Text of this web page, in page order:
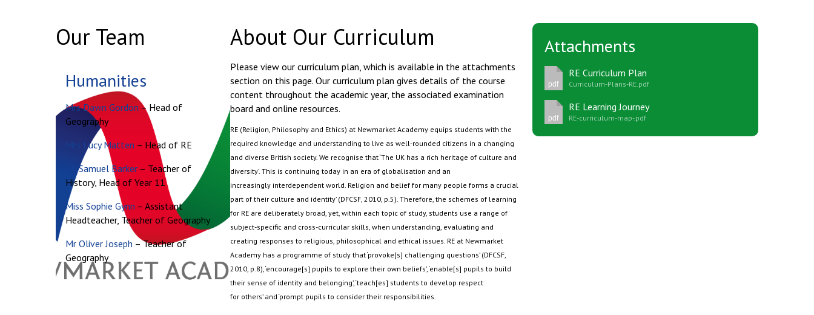
New sensory room opened at Langer Primary
Our Team
Humanities
Mrs Dawn Gordon – Head of
Geography
Mrs Lucy Matten – Head of RE
Mr Samuel Barker – Teacher of
History, Head of Year 11
Miss Sophie Gynn – Assistant
Headteacher, Teacher of Geography
Mr Oliver Joseph – Teacher of
Geography
About Our Curriculum
Please view our curriculum plan, which is available in the attachments
section on this page. Our curriculum plan gives details of the course
content throughout the academic year, the associated examination
board and online resources.
RE (Religion, Philosophy and Ethics) at Newmarket Academy equips students with the
required knowledge and understanding to live as well-rounded citizens in a changing
and diverse British society. We recognise that ‘The UK has a rich heritage of culture and
diversity’.This is continuing today in an era of globalisation and an
increasingly interdependent world. Religion and belief for many people forms a crucial
part of their culture and identity’ (DFCSF, 2010, p.5). Therefore, the schemes of learning
for RE are deliberately broad, yet, within each topic of study, students use a range of
subject-specific and cross-curricular skills, when understanding, evaluating and
creating responses to religious, philosophicaland ethical issues. RE at Newmarket
Academy has a programme of study that ‘provoke[s] challenging questions’ (DFCSF,
2010, p.8), ‘encourage[s] pupils to explore their own beliefs’, ‘enable[s] pupils to build
their sense of identity and belonging’, ‘teach[es] students to develop respect
for others’ and ‘prompt pupils to consider their responsibilities.
Attachments
pdf
RE Curriculum Plan
Curriculum-Plans-RE.pdf
pdf
RE Learning Journey
RE-curriculum-map-.pdf